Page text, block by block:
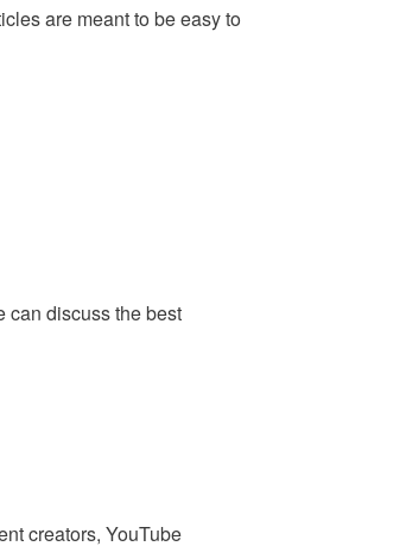
are meant to be easy to
can discuss the best
creators, YouTube